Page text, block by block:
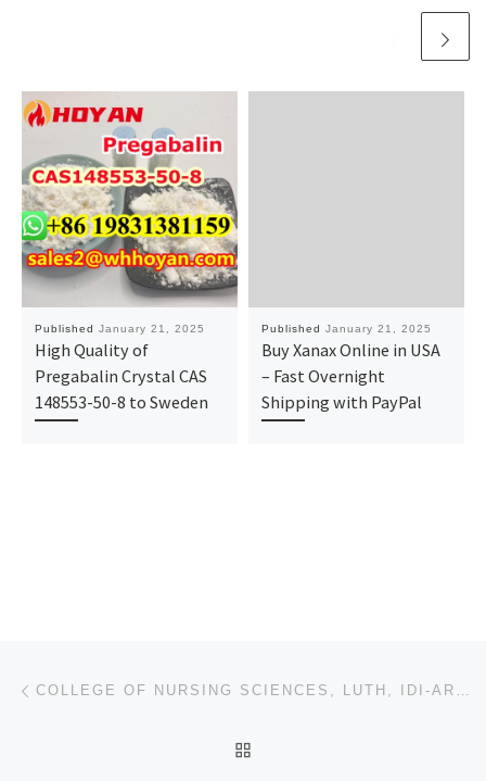
Published January 21, 2025
High Quality of
Pregabalin Crystal CAS
148553-50-8 to Sweden
Published January 21, 2025
Buy Xanax Online in USA
– Fast Overnight
Shipping with PayPal
Post navigation COLLEGE OF NURSING SCIENCES, LUTH, IDI-ARABA, LAGOS STATE 2025/2026 ADMISSION FORM IS OUT 0907881620